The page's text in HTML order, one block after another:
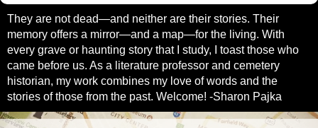
They are not dead—and neither are their stories. Their
memory offers a mirror—and a map—for the living. With
every grave or haunting story that I study, I toast those who
came before us. As a literature professor and cemetery
historian, my work combines my love of words and the
stories of those from the past. Welcome! -Sharon Pajka